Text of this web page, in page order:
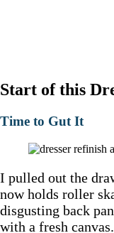
Start of this
Time to Gut It
I pulled out the
now holds roller
disgusting back
with a fresh